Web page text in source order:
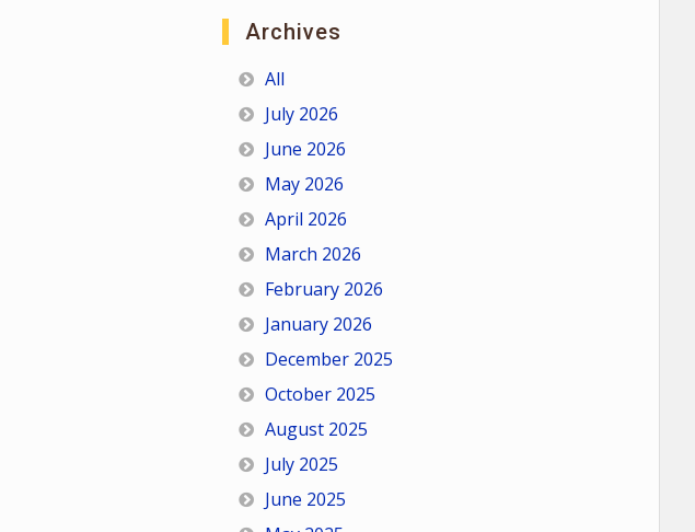
Archives
All
July 2026
June 2026
May 2026
April 2026
March 2026
February 2026
January 2026
December 2025
October 2025
August 2025
July 2025
June 2025